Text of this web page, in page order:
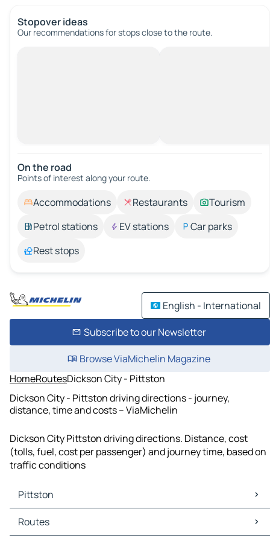
Stopover ideas
Our recommendations for stops close to the route.
On the road
Points of interest along your route.
Accommodations Restaurants
Tourism
Petrol stations
EV stations
Car parks
Rest stops
English - International
Subscribe to our Newsletter
Browse ViaMichelin Magazine
HomeRoutesDickson City - Pittston
Dickson City - Pittston driving directions - journey,
distance, time and costs – ViaMichelin
Dickson City Pittston driving directions. Distance, cost
(tolls, fuel, cost per passenger) and journey time, based on
traffic conditions
Pittston
Pittston Maps
Pittston Traffic
Routes